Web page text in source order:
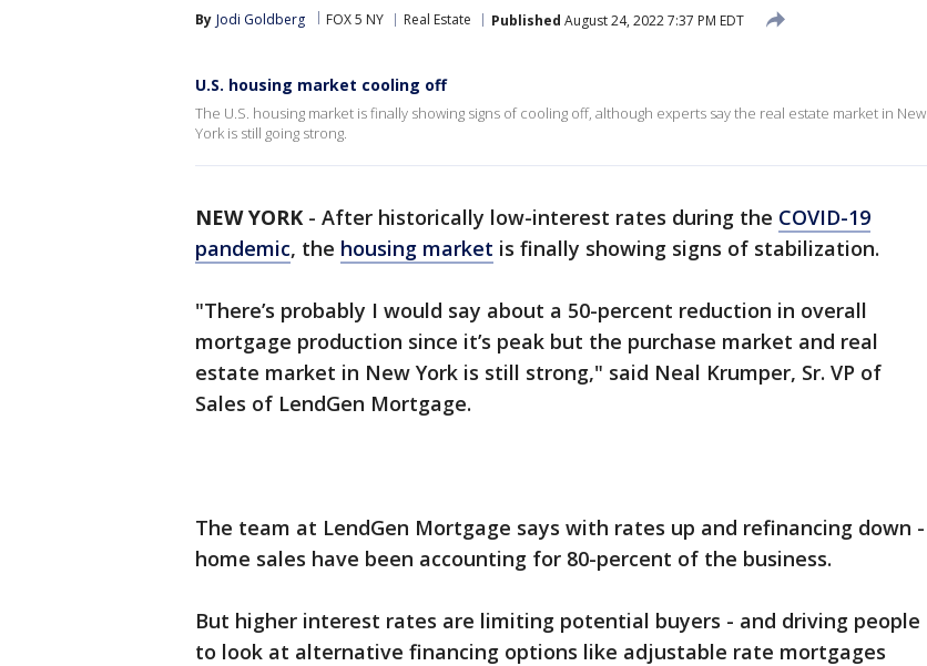
By Jodi Goldberg FOX 5 NY Real Estate Published August 24, 2022 7:37 PM EDT
U.S. housing market cooling off
The U.S. housing market is finally showing signs of cooling off, although experts say the real estate market in New
York is still going strong.
NEW YORK - After historically low-interest rates during the COVID-19
pandemic, the housing market is finally showing signs of stabilization.
"There’s probably I would say about a 50-percent reduction in overall
mortgage production since it’s peak but the purchase market and real
estate market in New York is still strong," said Neal Krumper, Sr. VP of
Sales of LendGen Mortgage.
The team at LendGen Mortgage says with rates up and refinancing down -
home sales have been accounting for 80-percent of the business.
But higher interest rates are limiting potential buyers - and driving people
to look at alternative financing options like adjustable rate mortgages